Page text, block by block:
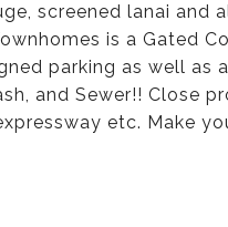
screened lanai and
is a Gated
parking as well as
and Sewer!! Close
etc. Make